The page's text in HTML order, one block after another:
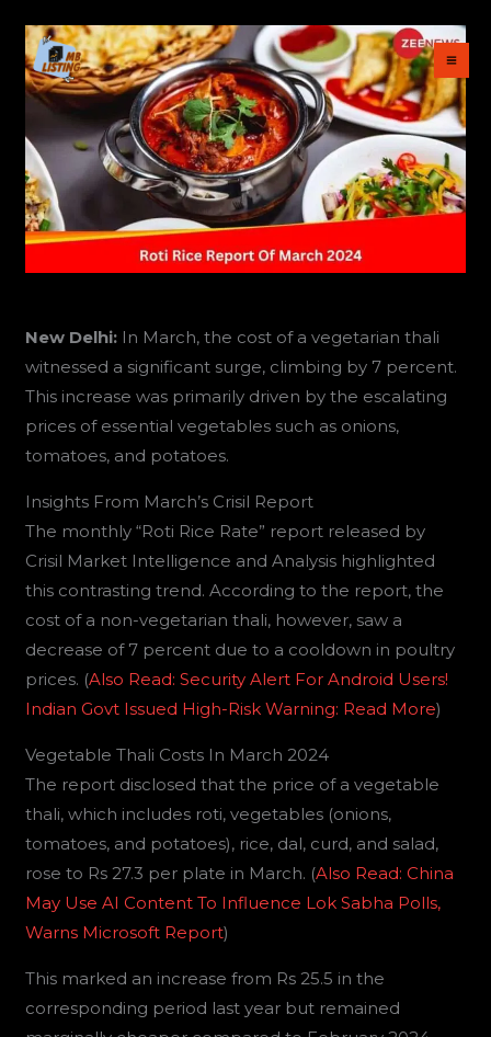
content
New Delhi: In March, the cost of a vegetarian thali
witnessed a significant surge, climbing by 7 percent.
This increase was primarily driven by the escalating
prices of essential vegetables such as onions,
tomatoes, and potatoes.
Insights From March’s Crisil Report
The monthly “Roti Rice Rate” report released by
Crisil Market Intelligence and Analysis highlighted
this contrasting trend. According to the report, the
cost of a non-vegetarian thali, however, saw a
decrease of 7 percent due to a cooldown in poultry
prices. (Also Read: Security Alert For Android Users!
Indian Govt Issued High-Risk Warning: Read More)
Vegetable Thali Costs In March 2024
The report disclosed that the price of a vegetable
thali, which includes roti, vegetables (onions,
tomatoes, and potatoes), rice, dal, curd, and salad,
rose to Rs 27.3 per plate in March. (Also Read: China
May Use AI Content To Influence Lok Sabha Polls,
Warns Microsoft Report)
This marked an increase from Rs 25.5 in the
corresponding period last year but remained